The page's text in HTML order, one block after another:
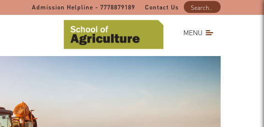
Admission Helpline - 7778879189 Contact Us
MENU